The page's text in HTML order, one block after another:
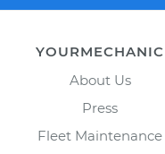
YOURMECHANIC
About Us
Press
Fleet Maintenance